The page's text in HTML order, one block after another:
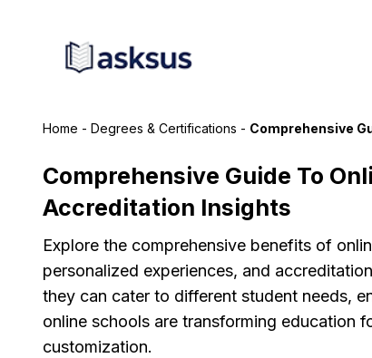
Home - Degrees & Certifications - Comprehensive
Comprehensive Guide To
Accreditation Insights
Explore the comprehensive benefits of
personalized experiences, and
they can cater to different student needs,
online schools are transforming education
customization.